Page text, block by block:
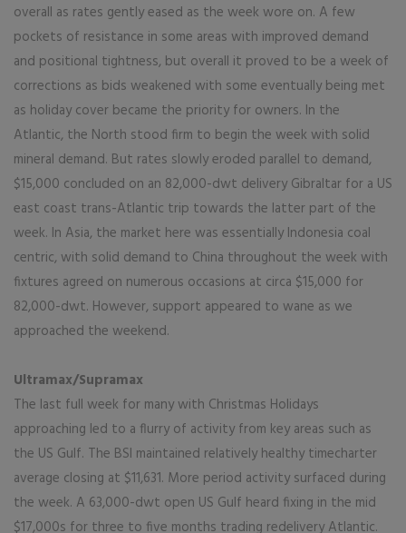
overall as rates gently eased as the week wore on. A few
pockets of resistance in some areas with improved demand
and positional tightness, but overall it proved to be a week of
corrections as bids weakened with some eventually being met
as holiday cover became the priority for owners. In the
Atlantic, the North stood firm to begin the week with solid
mineral demand. But rates slowly eroded parallel to demand,
$15,000 concluded on an 82,000-dwt delivery Gibraltar for a US
east coast trans-Atlantic trip towards the latter part of the
week. In Asia, the market here was essentially Indonesia coal
centric, with solid demand to China throughout the week with
fixtures agreed on numerous occasions at circa $15,000 for
82,000-dwt. However, support appeared to wane as we
approached the weekend.
Ultramax/Supramax
The last full week for many with Christmas Holidays
approaching led to a flurry of activity from key areas such as
the US Gulf. The BSI maintained relatively healthy timecharter
average closing at $11,631. More period activity surfaced during
the week. A 63,000-dwt open US Gulf heard fixing in the mid
$17,000s for three to five months trading redelivery Atlantic.